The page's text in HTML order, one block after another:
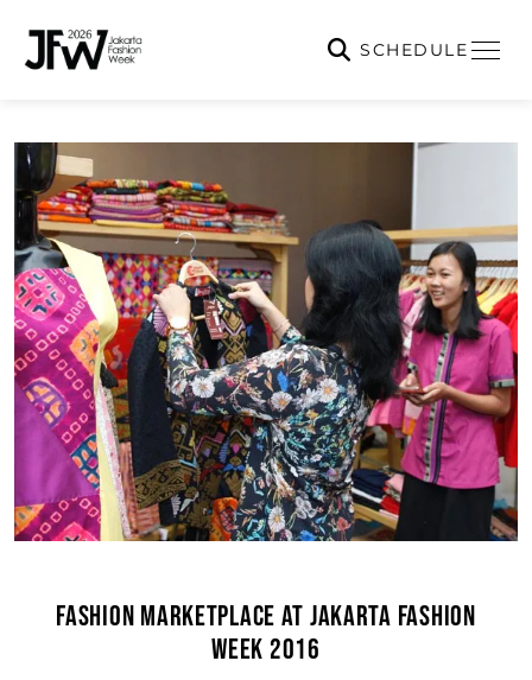
SCHEDULE
FASHION MARKETPLACE AT JAKARTA FASHION
WEEK 2016